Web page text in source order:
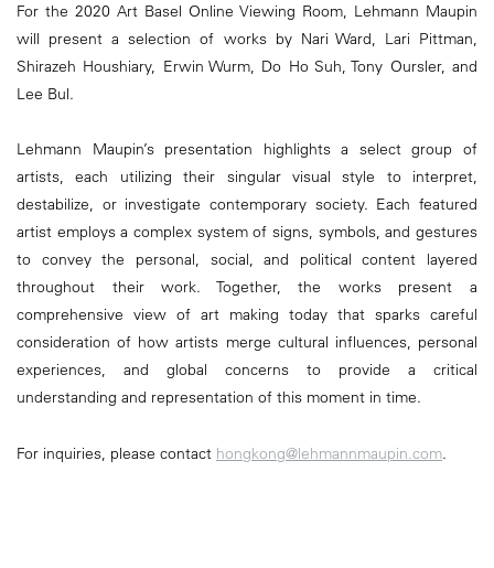
For the 2020 Art Basel Online Viewing Room, Lehmann Maupin
will present a selection of works by Nari Ward, Lari Pittman,
Shirazeh Houshiary, Erwin Wurm, Do Ho Suh, Tony Oursler, and
Lee Bul.
Lehmann Maupin’s presentation highlights a select group of
artists, each utilizing their singular visual style to interpret,
destabilize, or investigate contemporary society. Each featured
artist employs a complex system of signs, symbols, and gestures
to convey the personal, social, and political content layered
throughout their work. Together, the works present a
comprehensive view of art making today that sparks careful
consideration of how artists merge cultural influences, personal
experiences, and global concerns to provide a critical
understanding and representation of this moment in time.
For inquiries, please contact hongkong@lehmannmaupin.com.